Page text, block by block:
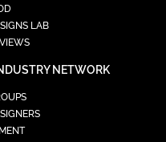
LAB
NETWORK